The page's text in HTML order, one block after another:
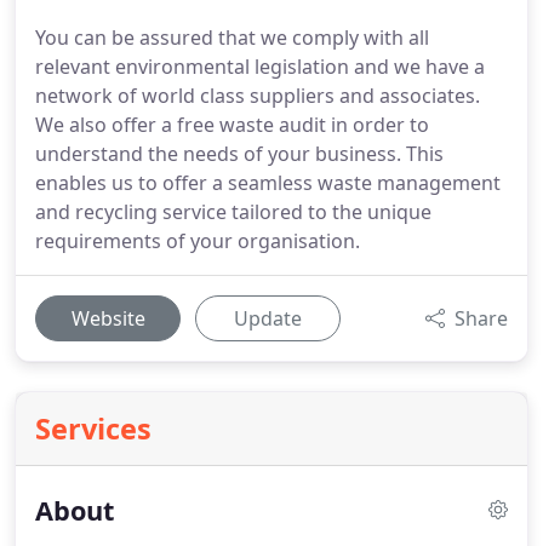
You can be assured that we comply with all
relevant environmental legislation and we have a
network of world class suppliers and associates.
We also offer a free waste audit in order to
understand the needs of your business. This
enables us to offer a seamless waste management
and recycling service tailored to the unique
requirements of your organisation.
Website Update Share
Services
About